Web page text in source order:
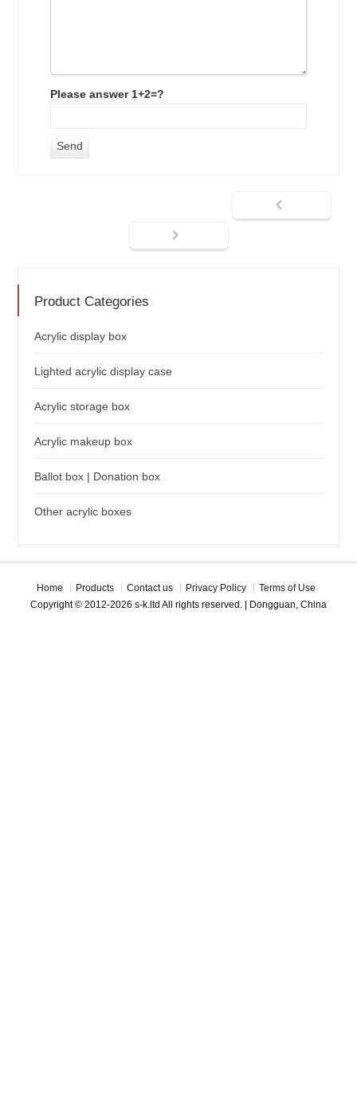
Please answer 1+2=?
Product Categories
Acrylic display box
Lighted acrylic display case
Acrylic storage box
Acrylic makeup box
Ballot box | Donation box
Other acrylic boxes
Home Products Contact us Privacy Policy
Terms of Use
Copyright © 2012-2026 s-k.ltd All rights reserved. | Dongguan, China